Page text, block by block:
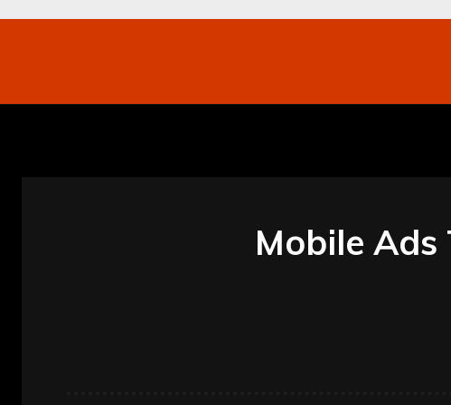
Mobile Ads